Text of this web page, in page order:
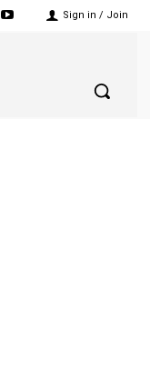
Sign in / Join